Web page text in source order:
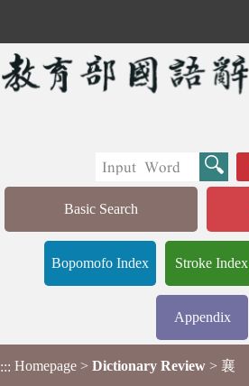
Basic Search
Bopomofo Index Stroke Index
Appendix
::: Homepage > Dictionary Review > 襄